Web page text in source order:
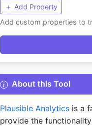
Add Property
Add custom properties to
About this Tool
Plausible Analytics is a
provide the